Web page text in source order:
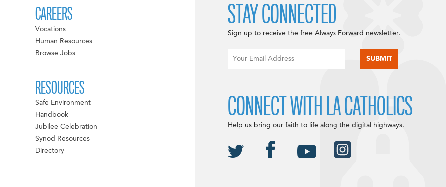
CAREERS
Vocations
Human Resources
Browse Jobs
RESOURCES
Safe Environment
Handbook
Jubilee Celebration
Synod Resources
Directory
STAY CONNECTED
Sign up to receive the free Always Forward newsletter.
CONNECT WITH LA CATHOLICS
Help us bring our faith to life along the digital highways.